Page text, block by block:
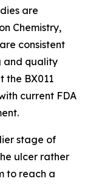
are
Chemistry,
consistent
and quality
the BX011
current FDA
stage of
ulcer rather
to reach a